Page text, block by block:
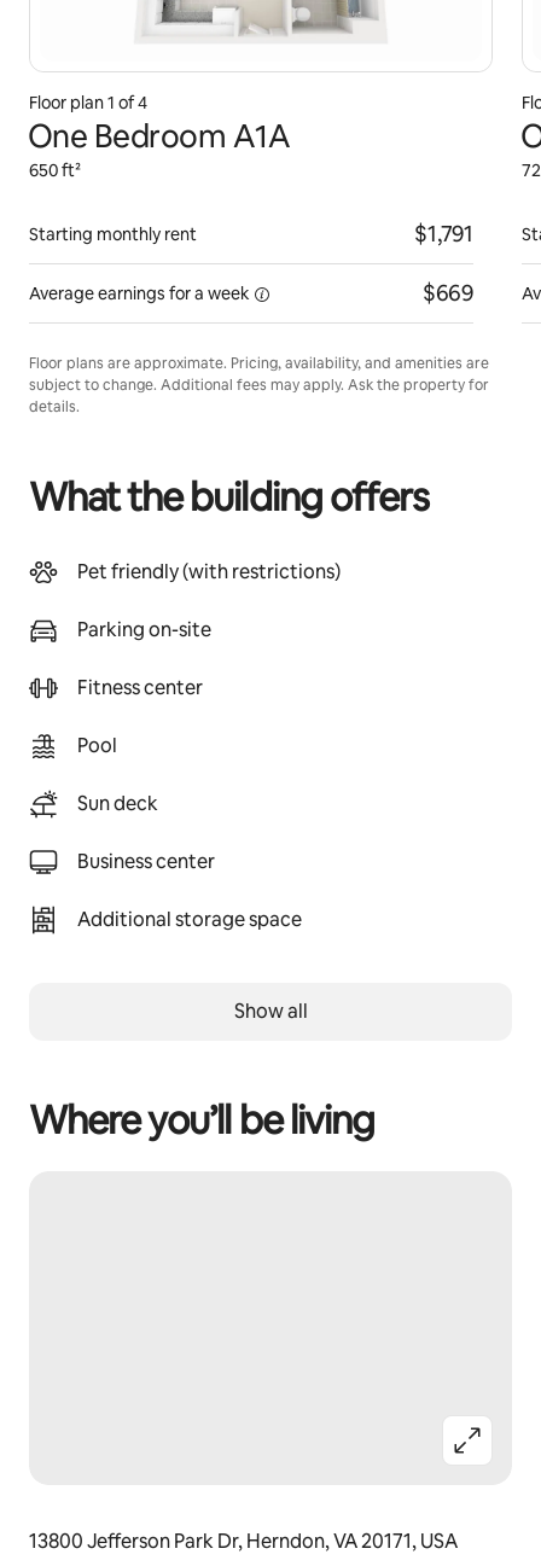
Floor plan 1 of 4
One Bedroom A1A
650 ft²
Starting monthly rent $1,791
Average earnings fora week $669
Floor plans are approximate. Pricing, availability, and amenities are
subject to change. Additional fees may apply. Ask the property for
details.
What the building offers
Pet friendly (with restrictions)
Parking on-site
Fitness center
Pool
Sun deck
Business center
Additional storage space
Show all
Where you’ll be living
13800 Jefferson Park Dr, Herndon, VA 20171, USA